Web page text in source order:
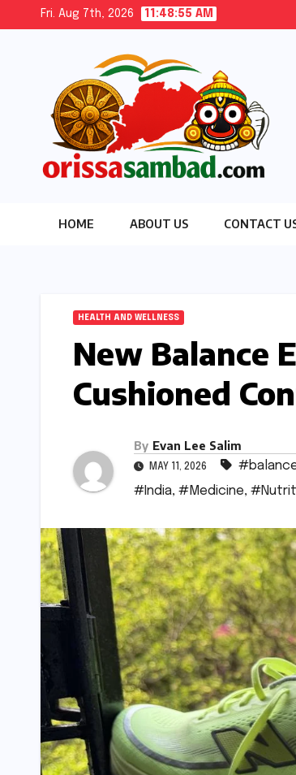
Fri. Aug 7th, 2026 11:48:56 AM
HOME ABOUT US CONTACT
HEALTH AND WELLNESS
New Balance
Cushioned
By Evan Lee Salim
MAY 11, 2026
#India, #Medicine,